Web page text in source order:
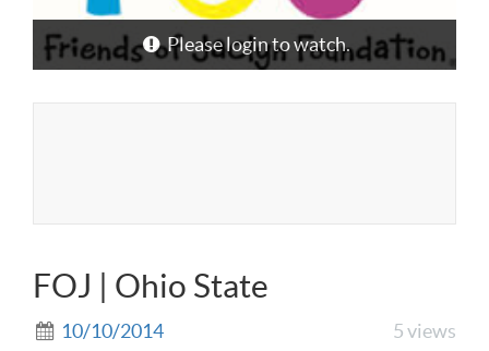
Please login to watch.
FOJ | Ohio State
10/10/2014
5 views